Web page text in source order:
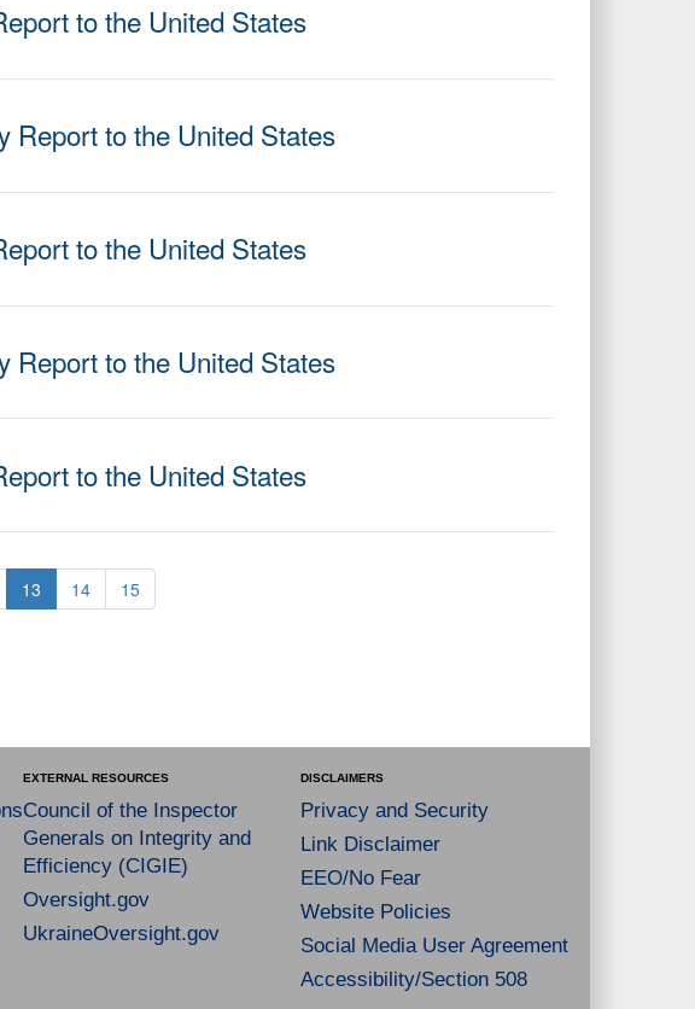
to the United States
Report to the United States
to the United States
Report to the United States
to the United States
13 14 15
EXTERNAL RESOURCES
Council of the Inspector
Generals on Integrity and
Efficiency (CIGIE)
Oversight.gov
UkraineOversight.gov
DISCLAIMERS
Privacy and Security
Link Disclaimer
EEO/No Fear
Website Policies
Social Media User Agreement
Accessibility/Section 508